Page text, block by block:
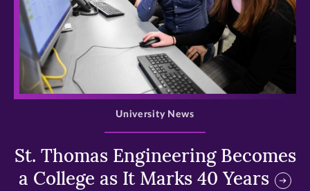
>
St. Thomas Engineering Becomes
a College as It Marks 40 Years
University News